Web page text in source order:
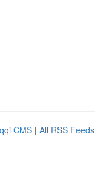
CMS | All RSS Feeds